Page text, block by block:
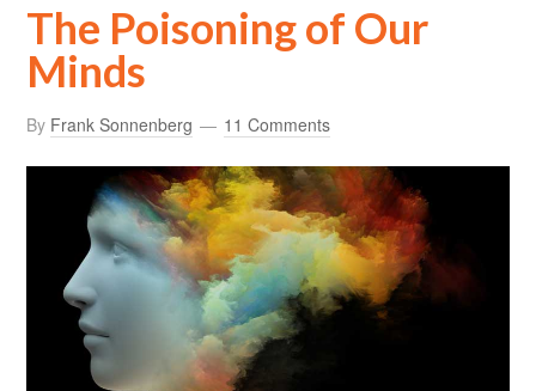
The Poisoning of Our
Minds
By Frank Sonnenberg 11 Comments